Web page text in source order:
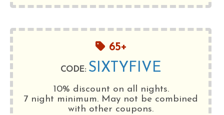
65+
CODE: SIXTYFIVE
10% discount on all nights.
7 night minimum. May not be combined
with other coupons.